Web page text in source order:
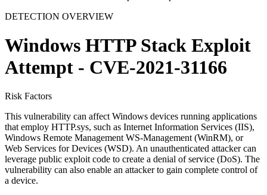
DETECTION OVERVIEW
Windows HTTP Stack Exploit
Attempt - CVE-2021-31166
Risk Factors
This vulnerability can affect Windows devices running applications
that employ HTTP.sys, such as Internet Information Services (IIS),
Windows Remote Management WS-Management (WinRM), or
Web Services for Devices (WSD). An unauthenticated attacker can
leverage public exploit code to create a denial of service (DoS). The
vulnerability can also enable an attacker to gain complete control of
a device.